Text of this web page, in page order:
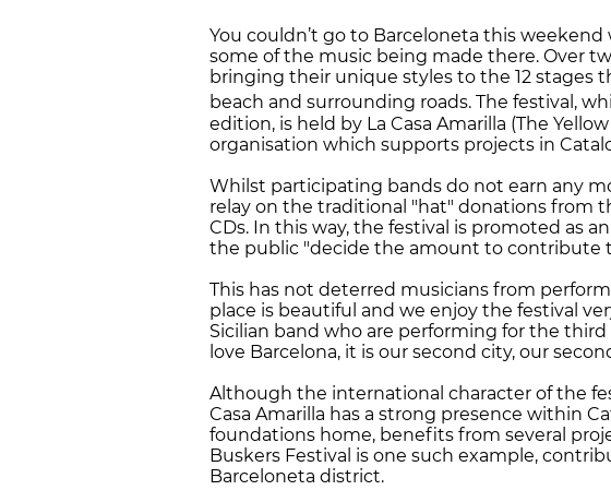
You couldn’t go to Barceloneta this
some of the music being made there. Over
bringing their unique styles to the 12 stages
beach and surrounding roads. The festival,
edition, is held by La Casa Amarilla (The
organisation which supports projects in
Whilst participating bands do not earn any
relay on the traditional "hat" donations from
CDs. In this way, the festival is promoted as
the public "decide the amount to contribute
This has not deterred musicians from
place is beautiful and we enjoy the festival
Sicilian band who are performing for the
love Barcelona, it is our second city, our
Although the international character of the
Casa Amarilla has a strong presence within
foundations home, benefits from several
Buskers Festival is one such example,
Barceloneta district.